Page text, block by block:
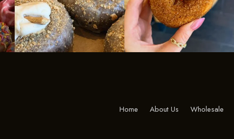
Home About Us Wholesale